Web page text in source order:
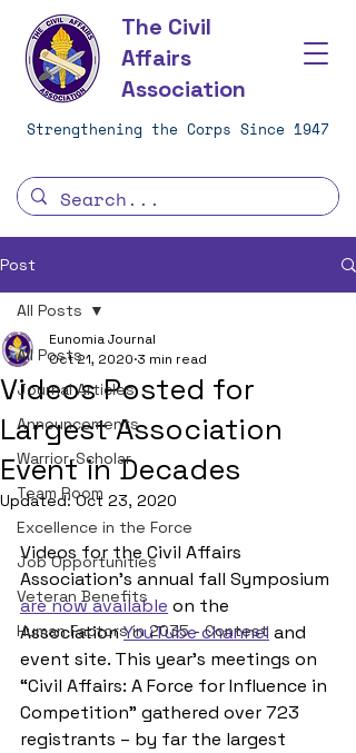
The Civil
Affairs
Association
Strengthening the Corps Since 1947
Post
All Posts
Journal Articles
Announcements
Warrior-Scholar
Team Room
Excellence in the Force
Job Opportunities
Veteran Benefits
Human Factors in 2035 - Contest
All Posts
Videos Posted for
Largest Association
Event in Decades
Eunomia Journal
Oct 21, 2020 3 min read
Updated:Oct 23, 2020
Videos for the Civil Affairs
Association’s annual fall Symposium
are now available on the
Association YouTube channel and
event site. This year’s meetings on
“Civil Affairs: A Force for Influence in
Competition” gathered over 723
registrants – by far the largest